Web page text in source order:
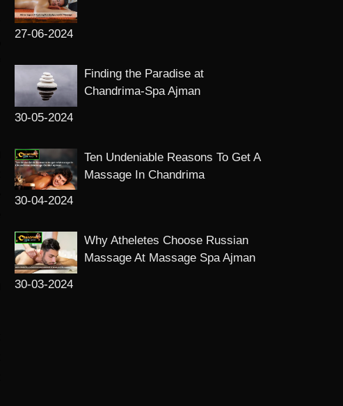
27-06-2024
Finding the Paradise at
Chandrima-Spa Ajman
30-05-2024
Ten Undeniable Reasons To Get A
Massage In Chandrima
30-04-2024
Why Atheletes Choose Russian
Massage At Massage Spa Ajman
30-03-2024